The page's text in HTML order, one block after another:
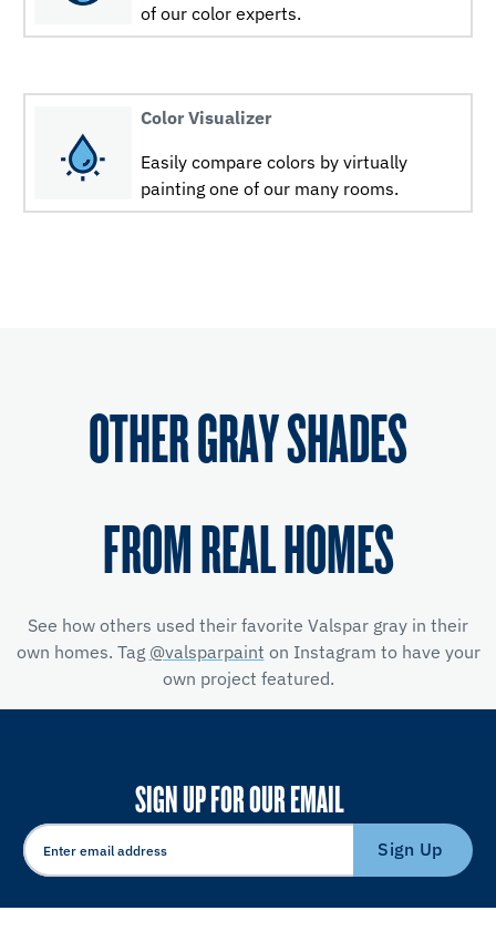
of our color experts.
Color Visualizer
Easily compare colors by virtually
painting one of our many rooms.
OTHER GRAY SHADES
FROM REAL HOMES
See how others used their favorite Valspar gray in their
own homes. Tag @valsparpaint on Instagram to have your
own project featured.
SIGN UP FOR OUR EMAIL
Sign Up